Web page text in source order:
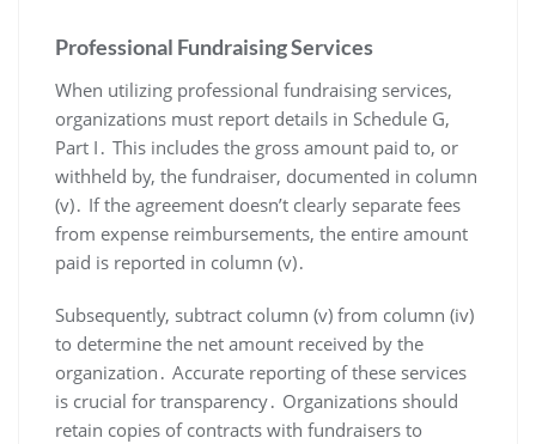
Professional Fundraising Services
When utilizing professional fundraising services,
organizations must report details in Schedule G,
Part I․ This includes the gross amount paid to, or
withheld by, the fundraiser, documented in column
(v)․ If the agreement doesn’t clearly separate fees
from expense reimbursements, the entire amount
paid is reported in column (v)․
Subsequently, subtract column (v) from column (iv)
to determine the net amount received by the
organization․ Accurate reporting of these services
is crucial for transparency․ Organizations should
retain copies of contracts with fundraisers to